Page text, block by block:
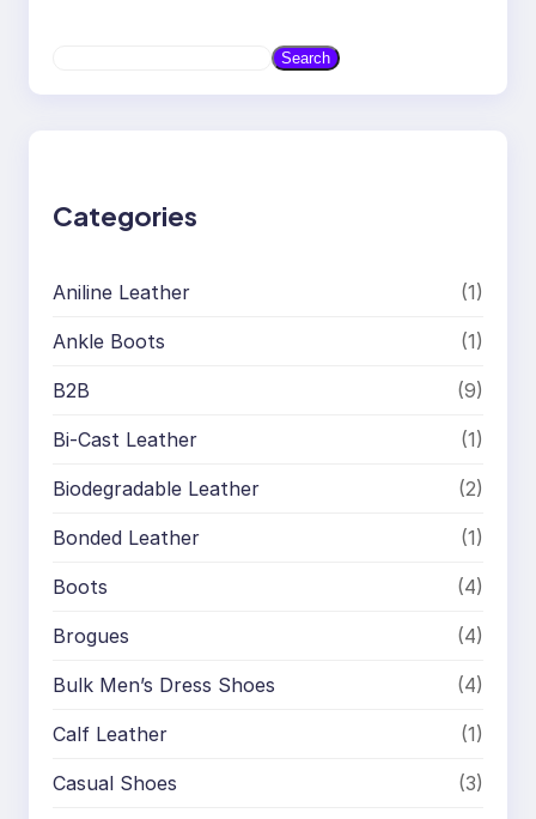
Search
Categories
Aniline Leather (1)
Ankle Boots (1)
B2B (9)
Bi-Cast Leather (1)
Biodegradable Leather (2)
Bonded Leather (1)
Boots (4)
Brogues (4)
Bulk Men’s Dress Shoes (4)
Calf Leather (1)
Casual Shoes (3)